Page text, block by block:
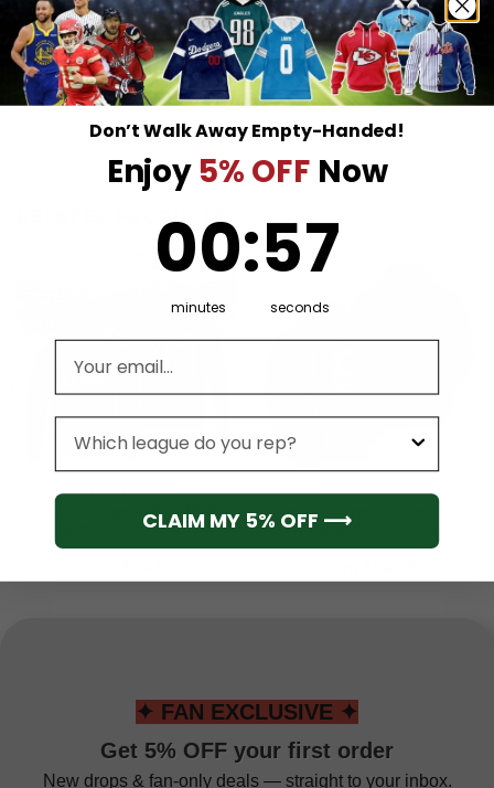
SHIPPING INFO
RELATED PRODUCTS
DETROIT TIGERS
Postseason Hoodie
DETROIT TIGERS
Over Print Hoodie Style 01
✦ FAN EXCLUSIVE ✦
Get 5% OFF your first order
New drops & fan-only deals — straight to your inbox.
Don’t Walk Away Empty-Handed!
Enjoy 5% OFF Now
00
minutes
:57
seconds
CLAIM MY 5% OFF ⟶